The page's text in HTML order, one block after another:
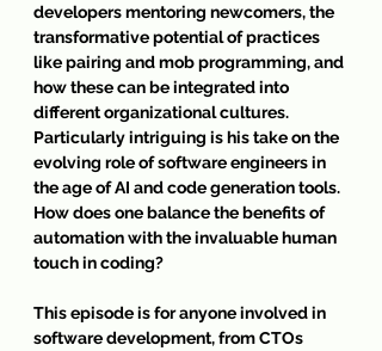
developers mentoring newcomers, the
transformative potential of practices
like pairing and mob programming, and
how these can be integrated into
different organizational cultures.
Particularly intriguing is his take on the
evolving role of software engineers in
the age of AI and code generation tools.
How does one balance the benefits of
automation with the invaluable human
touch in coding?
This episode is for anyone involved in
software development, from CTOs